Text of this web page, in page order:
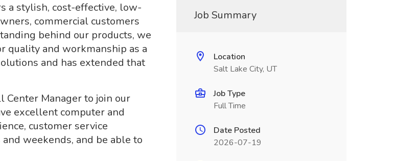
a stylish, cost-effective, low-
commercial customers
behind our products, we
quality and workmanship as a
and has extended that
Center Manager to join our
excellent computer and
customer service
weekends, and be able to
Job Summary
Location
Salt Lake City, UT
Job Type
Full Time
Date Posted
2026-07-19